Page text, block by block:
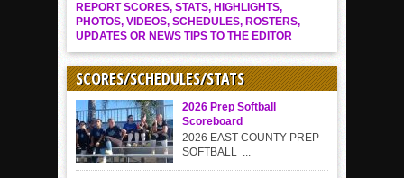
REPORT SCORES, STATS, HIGHLIGHTS,
PHOTOS, VIDEOS, SCHEDULES, ROSTERS,
UPDATES OR NEWS TIPS TO THE EDITOR
SCORES/SCHEDULES/STATS
2026 Prep Softball
Scoreboard
2026 EAST COUNTY PREP
SOFTBALL ...